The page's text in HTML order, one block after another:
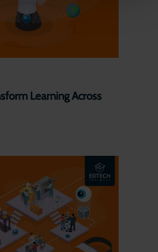
Learning Across